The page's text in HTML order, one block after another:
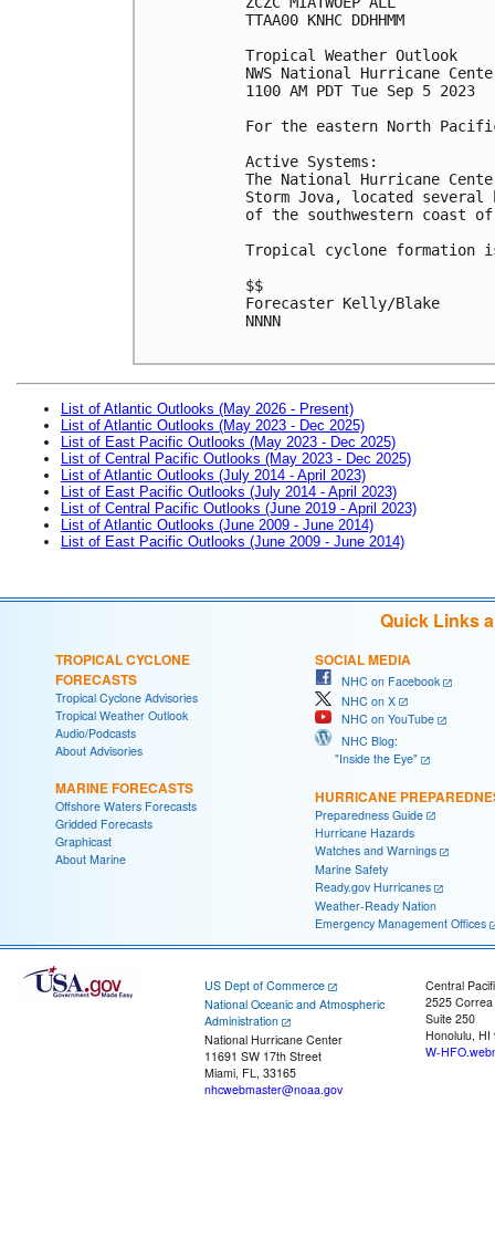
TTAA00 KNHC DDHHMM
Tropical Weather Outlook
NWS National Hurricane
1100 AM PDT Tue Sep 5 2023
For the eastern North
Active Systems:
The National Hurricane
Storm Jova, located
of the southwestern coast
Tropical cyclone formation
$$
Forecaster Kelly/Blake
NNNN
List of Atlantic Outlooks (May 2026 - Present)
List of Atlantic Outlooks (May 2023 - Dec 2025)
List of East Pacific Outlooks (May 2023 - Dec 2025)
List of Central Pacific Outlooks (May 2023 - Dec 2025)
List of Atlantic Outlooks (July 2014 - April 2023)
List of East Pacific Outlooks (July 2014 - April 2023)
List of Central Pacific Outlooks (June 2019 - April 2023)
List of Atlantic Outlooks (June 2009 - June 2014)
List of East Pacific Outlooks (June 2009 - June 2014)
Quick Links
TROPICAL CYCLONE
FORECASTS
Tropical Cyclone Advisories
Tropical Weather Outlook
Audio/Podcasts
About Advisories
MARINE FORECASTS
Offshore Waters Forecasts
Gridded Forecasts
Graphicast
About Marine
SOCIAL MEDIA
NHC on Facebook
NHC on X
NHC on YouTube
NHC Blog:
"Inside the Eye"
HURRICANE
Preparedness Guide
Hurricane Hazards
Watches and Warnings
Marine Safety
Ready.gov Hurricanes
Weather-Ready Nation
Emergency Management Offices
US Dept of Commerce
National Oceanic and Atmospheric
Administration
National Hurricane Center
11691 SW 17th Street
Miami, FL, 33165
nhcwebmaster@noaa.gov
Central
2525
Suite 250
Honolulu, HI
W-